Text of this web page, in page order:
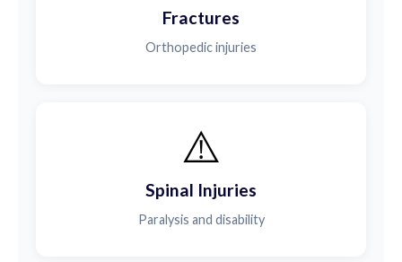
Fractures
Orthopedic injuries
⚠️
Spinal Injuries
Paralysis and disability